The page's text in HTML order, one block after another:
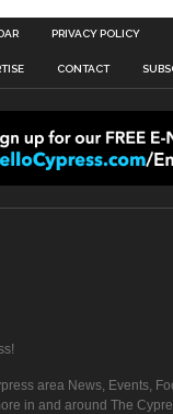
PRIVACY POLICY
CONTACT
area News, Events,
in and around The